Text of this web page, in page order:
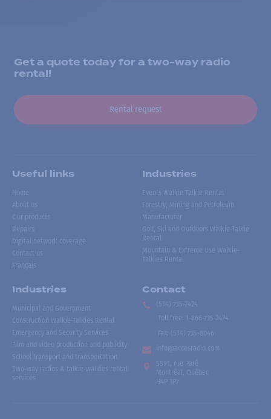
Get a quote today for a two-way radio
rental!
Rental request
Useful links
Home
About us
Our products
Repairs
Digital network coverage
Contact us
Français
Industries
Events Walkie Talkie Rental
Forestry, Mining and Petroleum
Manufacturer
Golf, Ski and Outdoors Walkie-Talkie
Rental
Mountain & Extreme Use Walkie-
Talkies Rental
Industries
Municipal and Government
Construction Walkie-Talkies Rental
Emergency and Security Services
Film and video production and publicity
School transport and transportation
Two-way radios & talkie-walkies rental
services
Contact
(514) 735-2424
Toll free
1-866-735-2424
Fax:
(514) 735-8046
info@accesradio.com
5591, rue Paré
Montréal, Québec
H4P 1P7